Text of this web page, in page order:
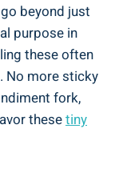
beyond just
purpose in
these often
No more sticky
fork,
thesetiny